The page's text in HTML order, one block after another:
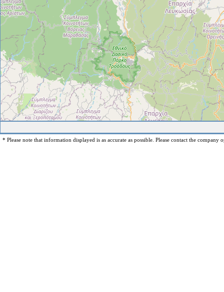
* Please note that information displayed is as accurate as possible. Please contact the